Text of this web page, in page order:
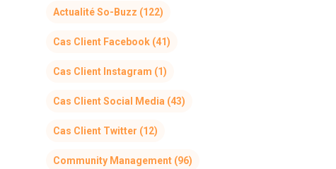
Actualité So-Buzz (122)
Cas Client Facebook(41)
Cas Client Instagram (1)
Cas Client Social Media (43)
Cas Client Twitter (12)
Community Management(96)